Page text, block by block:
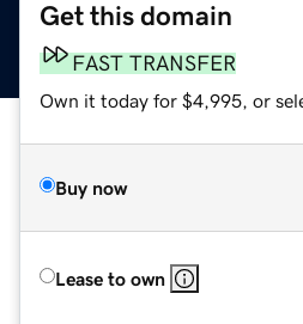
Get this domain
FAST TRANSFER
Own it today for $4,995, or
Buy now
Lease to own